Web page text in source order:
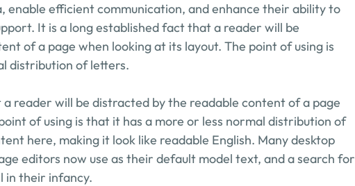
enable efficient communication, and enhance their ability to
It is a long established fact that a reader will be
of a page when looking at its layout. The point of using is
distribution of letters.
reader will be distracted by the readable content of a page
of using is that it has a more or less normal distribution of
here, making it look like readable English. Many desktop
editors now use as their default model text, and a search for
in their infancy.